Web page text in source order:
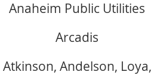
Anaheim Public Utilities
Arcadis
Atkinson, Andelson, Loya,